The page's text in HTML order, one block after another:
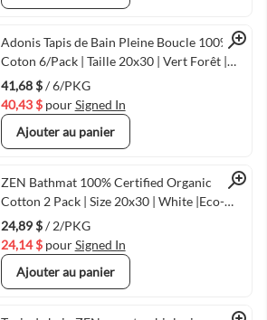
Quick View
Adonis Tapis de Bain Pleine Boucle 100%
Coton 6/Pack | Taille 20x30 | Vert Forêt |
Séchage Rapide & Durable
41,68 $/ 6/PKG
40,43 $ pourSigned In
Ajouter au panier
Quick View
ZEN Bathmat 100% Certified Organic
Cotton 2 Pack | Size 20x30 | White |Eco-
Friendly Luxury
24,89 $/ 2/PKG
24,14 $ pourSigned In
Ajouter au panier